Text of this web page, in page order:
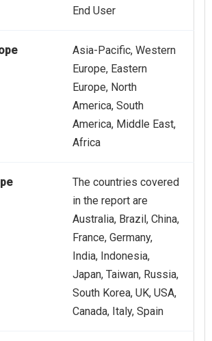
End User
Asia-Pacific, Western
Europe, Eastern
Europe, North
America, South
America, Middle East,
Africa
The countries covered
in the report are
Australia, Brazil, China,
France, Germany,
India, Indonesia,
Japan, Taiwan, Russia,
South Korea, UK, USA,
Canada, Italy, Spain